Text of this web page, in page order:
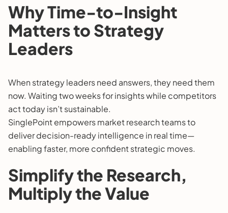
Why Time-to-Insight
Matters to Strategy
Leaders
When strategy leaders need answers, they need them
now. Waiting two weeks for insights while competitors
act today isn’t sustainable.
SinglePoint empowers market research teams to
deliver decision-ready intelligence in real time—
enabling faster, more confident strategic moves.
Simplify the Research,
Multiply the Value